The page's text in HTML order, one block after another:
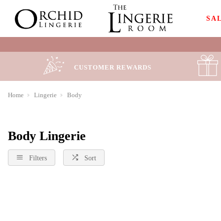
CUSTOMER REWARDS
Home Lingerie Body
Body Lingerie
Filters Sort